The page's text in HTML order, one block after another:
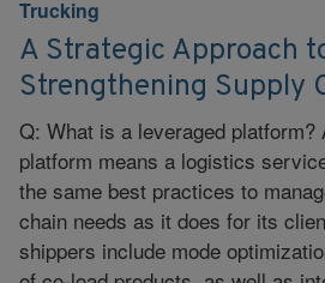
Trucking
A Strategic Approach
Strengthening Supply
Q: What is a leveraged platform?
platform means a logistics
the same best practices to
chain needs as it does for its
shippers include mode